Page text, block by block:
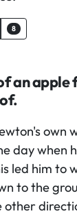
8
an
own
day when
led him to
to the
other